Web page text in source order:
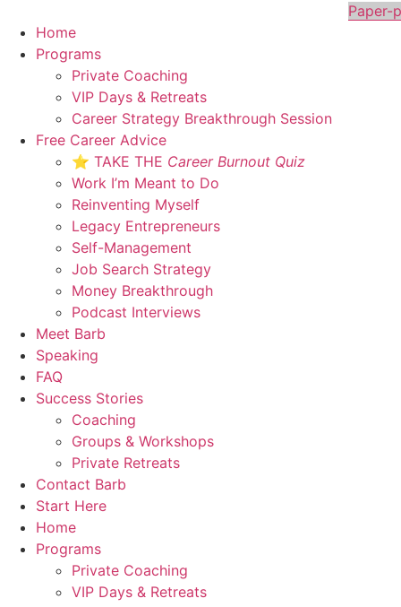
content
Paper-
Home
Programs
Private Coaching
VIP Days & Retreats
Career Strategy Breakthrough Session
Free Career Advice
⭐ TAKE THE Career Burnout Quiz
Work I’m Meant to Do
Reinventing Myself
Legacy Entrepreneurs
Self-Management
Job Search Strategy
Money Breakthrough
Podcast Interviews
Meet Barb
Speaking
FAQ
Success Stories
Coaching
Groups & Workshops
Private Retreats
Contact Barb
Start Here
Home
Programs
Private Coaching
VIP Days & Retreats